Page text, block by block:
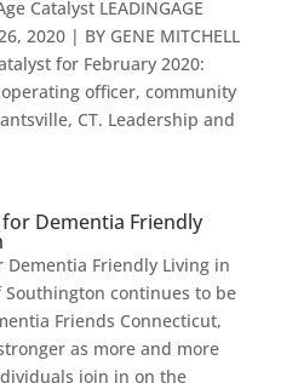
Catalyst LEADINGAGE
2020 | BY GENE MITCHELL
for February 2020:
officer, community
CT. Leadership and
Dementia Friendly
Dementia Friendly Living in
continues to be
Friends Connecticut,
as more and more
join in on the